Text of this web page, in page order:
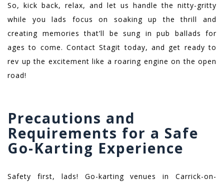
So, kick back, relax, and let us handle the nitty-gritty
while you lads focus on soaking up the thrill and
creating memories that’ll be sung in pub ballads for
ages to come. Contact Stagit today, and get ready to
rev up the excitement like a roaring engine on the open
road!
Precautions and
Requirements for a Safe
Go-Karting Experience
Safety first, lads! Go-karting venues in Carrick-on-